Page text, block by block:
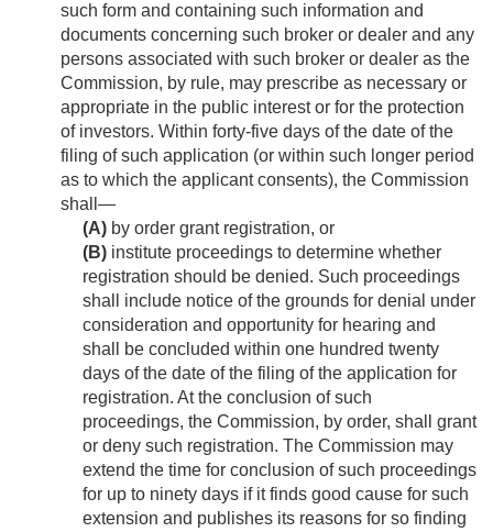
such form and containing such information and
documents concerning such broker or dealer and any
persons associated with such broker or dealer as the
Commission, by rule, may prescribe as necessary or
appropriate in the public interest or for the protection
of investors. Within forty-five days of the date of the
filing of such application (or within such longer period
as to which the applicant consents), the Commission
shall—
(A) by order grant registration, or
(B) institute proceedings to determine whether
registration should be denied. Such proceedings
shall include notice of the grounds for denial under
consideration and opportunity for hearing and
shall be concluded within one hundred twenty
days of the date of the filing of the application for
registration. At the conclusion of such
proceedings, the Commission, by order, shall grant
or deny such registration. The Commission may
extend the time for conclusion of such proceedings
for up to ninety days if it finds good cause for such
extension and publishes its reasons for so finding